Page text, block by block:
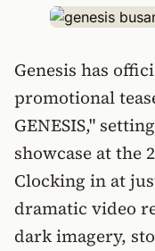
Genesis has
promotional
GENESIS,"
showcase at the
Clocking in at
dramatic video
dark imagery,